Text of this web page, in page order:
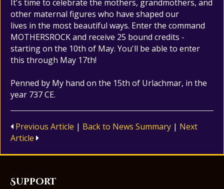
It's time to celebrate the mothers, grandmothers, and
other maternal figures who have shaped our
lives in the most beautiful ways. Enter the command
MOTHERSROCK and receive 25 bound credits -
starting on the 10th of May. You'll be able to enter
this through May 17th!
Penned by My hand on the 15th of Urlachmar, in the
year 737 CE.
Previous Article | Back to News Summary | Next
Article
Support